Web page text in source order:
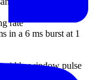
rate
in a 6 ms burst at 1
width, window pulse
runt pulse